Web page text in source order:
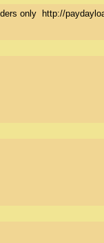
only  http://